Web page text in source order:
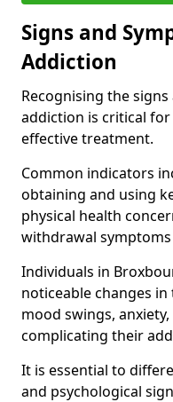
Signs and
Addiction
Recognising the
addiction is critical
effective treatment.
Common indicators
obtaining and using
physical health
withdrawal
Individuals in
noticeable changes
mood swings,
complicating their
It is essential to
and psychological